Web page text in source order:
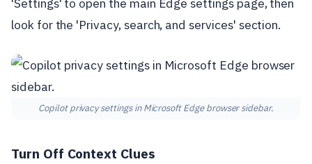
'Settings' to open the main Edge settings page, then
look for the 'Privacy, search, and services' section.
Copilot privacy settings in Microsoft Edge browser sidebar.
Turn Off Context Clues